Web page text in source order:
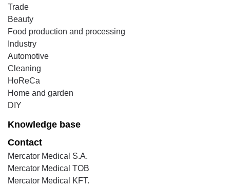
Trade
Beauty
Food production and processing
Industry
Automotive
Cleaning
HoReCa
Home and garden
DIY
Knowledge base
Contact
Mercator Medical S.A.
Mercator Medical TOB
Mercator Medical KFT.